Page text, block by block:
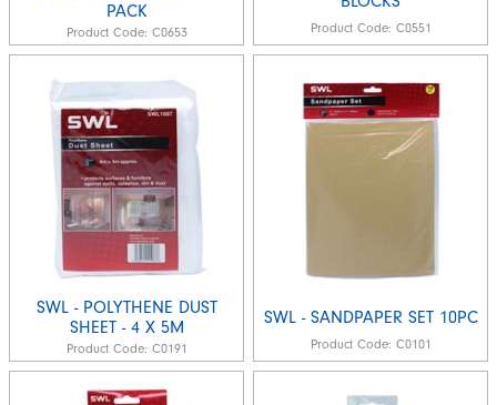
PACK
Product Code: C0653 Product Code: C0551
SWL - POLYTHENE DUST
SHEET - 4 X 5M
Product Code: C0191
SWL - SANDPAPER SET 10PC
Product Code: C0101